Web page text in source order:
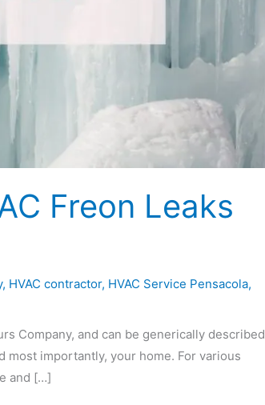
Freon Leaks
, HVAC contractor, HVAC Service Pensacola,
Company, and can be generically described
most importantly, your home. For various
and […]